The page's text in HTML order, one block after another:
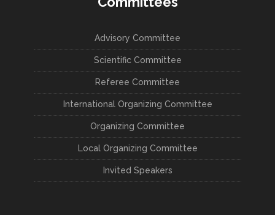
Advisory Committee
Scientific Committee
Referee Committee
International Organizing Committee
Organizing Committee
Local Organizing Committee
Invited Speakers